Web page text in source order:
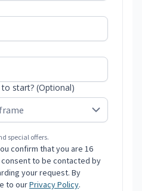
start? (Optional)
special offers.
confirm that you are 16
to be contacted by
your request. By
to ourPrivacy Policy.